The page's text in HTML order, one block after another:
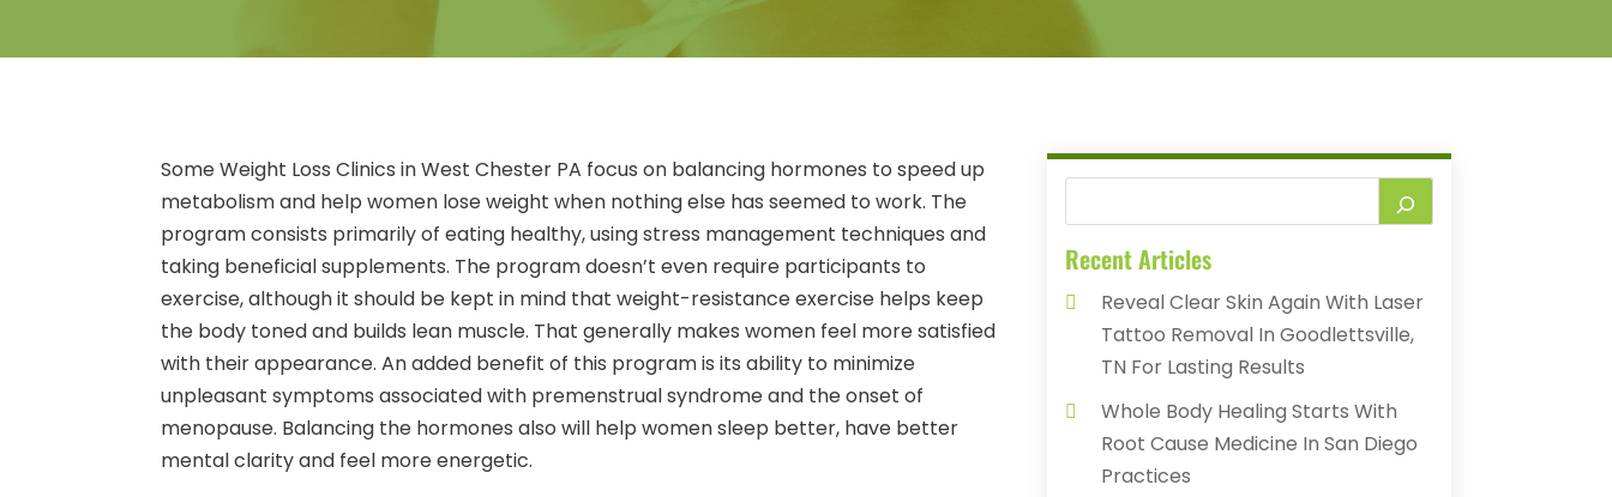
Some Weight Loss Clinics in West Chester PA focus on balancing hormones to speed up
metabolism and help women lose weight when nothing else has seemed to work. The
program consists primarily of eating healthy, using stress management techniques and
taking beneficial supplements. The program doesn’t even require participants to
exercise, although it should be kept in mind that weight-resistance exercise helps keep
the body toned and builds lean muscle. That generally makes women feel more satisfied
with their appearance. An added benefit of this program is its ability to minimize
unpleasant symptoms associated with premenstrual syndrome and the onset of
menopause. Balancing the hormones also will help women sleep better, have better
mental clarity and feel more energetic.
Recent Articles
Reveal Clear Skin Again With Laser
Tattoo Removal In Goodlettsville,
TN For Lasting Results
Whole Body Healing Starts With
Root Cause Medicine In San Diego
Practices